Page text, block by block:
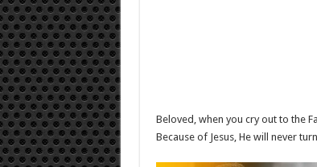
Beloved, when you cry out to the
Because of Jesus, He will never